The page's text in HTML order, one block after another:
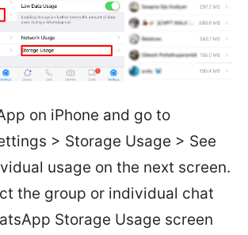
on iPhone and go to
> Storage Usage > See
usage on the next screen.
the group or individual chat
Storage Usage screen